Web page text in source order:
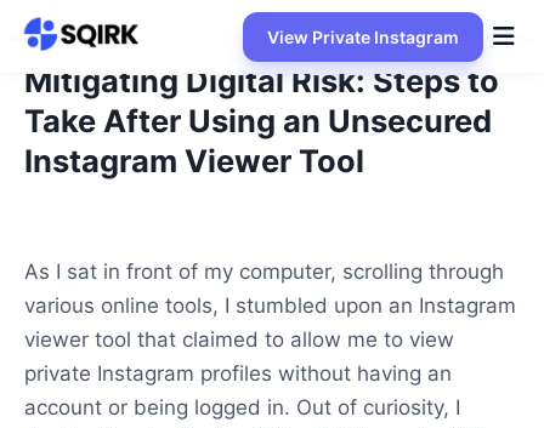
Skip
content
View Private Instagram
Mitigating Digital Risk: Steps to
Take After Using an Unsecured
Instagram Viewer Tool
As I sat in front of my computer, scrolling through
various online tools, I stumbled upon an Instagram
viewer tool that claimed to allow me to view
private Instagram profiles without having an
account or being logged in. Out of curiosity, I